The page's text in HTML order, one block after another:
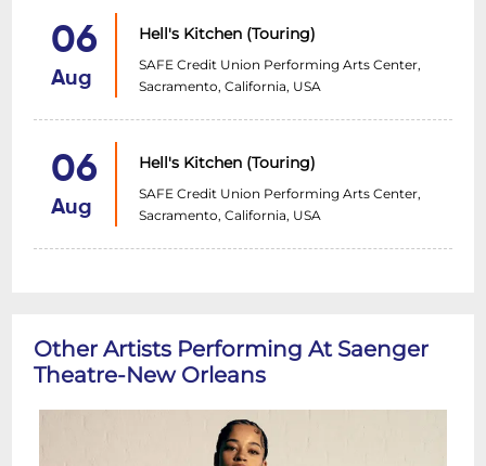
06
Aug
Hell's Kitchen (Touring)
SAFE Credit Union Performing Arts Center,
Sacramento, California, USA
06
Aug
Hell's Kitchen (Touring)
SAFE Credit Union Performing Arts Center,
Sacramento, California, USA
Other Artists Performing At Saenger
Theatre-New Orleans